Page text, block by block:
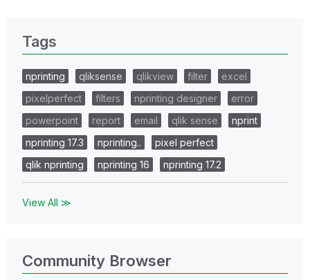
Tags
nprinting qliksense qlikview filter
excel
pixelperfect
filters nprinting designer
error
powerpoint
report email qlik sense
nprint
nprinting 17.3
nprinting..
pixel perfect
qlik nprinting
nprinting 16 nprinting 17.2
View All ≫
Community Browser